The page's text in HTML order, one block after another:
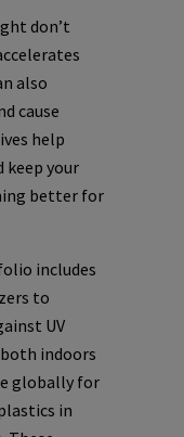
don’t
also
cause
help
your
better for
includes
to
UV
indoors
globally for
in